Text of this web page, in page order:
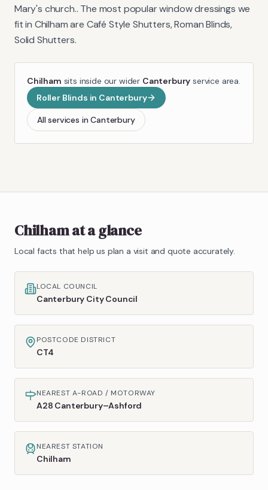
Mary's church.. The most popular window dressings we
fit in Chilhamare Café Style Shutters, Roman Blinds,
Solid Shutters.
Chilham sits inside our wider Canterbury service area.
Roller Blinds in Canterbury
All services inCanterbury
Chilhamat a glance
Local facts that help us plan a visit and quote accurately.
LOCAL COUNCIL
Canterbury City Council
POSTCODE DISTRICT
CT4
NEAREST A-ROAD / MOTORWAY
A28 Canterbury–Ashford
NEAREST STATION
Chilham